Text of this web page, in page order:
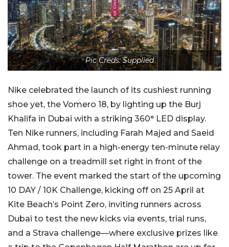
Pic Creds: Supplied
Nike celebrated the launch of its cushiest running
shoe yet, the Vomero 18, by lighting up the Burj
Khalifa in Dubai with a striking 360° LED display.
Ten Nike runners, including Farah Majed and Saeid
Ahmad, took part in a high-energy ten-minute relay
challenge on a treadmill set right in front of the
tower. The event marked the start of the upcoming
10 DAY / 10K Challenge, kicking off on 25 April at
Kite Beach’s Point Zero, inviting runners across
Dubai to test the new kicks via events, trial runs,
and a Strava challenge—where exclusive prizes like